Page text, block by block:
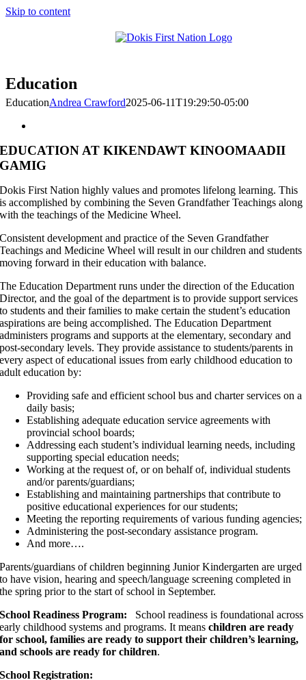
Skip to content
Education
EducationAndrea Crawford2025-06-11T19:29:50-05:00
EDUCATION AT KIKENDAWT KINOOMAADII
GAMIG
Dokis First Nation highly values and promotes lifelong learning. This
is accomplished by combining the Seven Grandfather Teachings along
with the teachings of the Medicine Wheel.
Consistent development and practice of the Seven Grandfather
Teachings and Medicine Wheel will result in our children and students
moving forward in their education with balance.
The Education Department runs under the direction of the Education
Director, and the goal of the department is to provide support services
to students and their families to make certain the student’s education
aspirations are being accomplished. The Education Department
administers programs and supports at the elementary, secondary and
post-secondary levels. They provide assistance to students/parents in
every aspect of educational issues from early childhood education to
adult education by:
Providing safe and efficient school bus and charter services on a
daily basis;
Establishing adequate education service agreements with
provincial school boards;
Addressing each student’s individual learning needs, including
supporting special education needs;
Working at the request of, or on behalf of, individual students
and/or parents/guardians;
Establishing and maintaining partnerships that contribute to
positive educational experiences for our students;
Meeting the reporting requirements of various funding agencies;
Administering the post-secondary assistance program.
And more….
Parents/guardians of children beginning Junior Kindergarten are urged
to have vision, hearing and speech/language screening completed in
the spring prior to the start of school in September.
School Readiness Program: School readiness is foundational across
early childhood systems and programs. It meanschildren are ready
for school, families are ready to support their children’s learning,
and schools are ready for children.
School Registration: